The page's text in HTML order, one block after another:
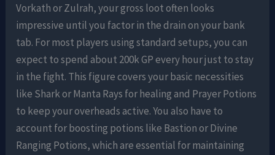
Vorkath or Zulrah, your gross loot often looks
impressive until you factor in the drain on your bank
tab. For most players using standard setups, you can
expect to spend about 200k GP every hour just to stay
in the fight. This figure covers your basic necessities
like Shark or Manta Rays for healing and Prayer Potions
to keep your overheads active. You also have to
account for boosting potions like Bastion or Divine
Ranging Potions, which are essential for maintaining